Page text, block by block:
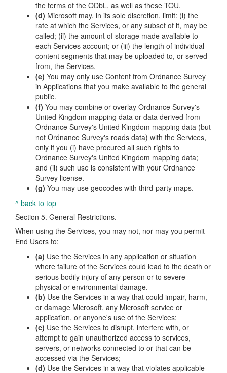
the terms of the ODbL, as well as these TOU.
(d) Microsoft may, in its sole discretion, limit: (i) the
rate at which the Services, or any subset of it, may be
called; (ii) the amount of storage made available to
each Services account; or (iii) the length of individual
content segments that may be uploaded to, or served
from, the Services.
(e) You may only use Content from Ordnance Survey
in Applications that you make available to the general
public.
(f) You may combine or overlay Ordnance Survey's
United Kingdom mapping data or data derived from
Ordnance Survey's United Kingdom mapping data (but
not Ordnance Survey's roads data) with the Services,
only if you (i) have procured all such rights to
Ordnance Survey's United Kingdom mapping data;
and (ii) such use is consistent with your Ordnance
Survey license.
(g) You may use geocodes with third-party maps.
^ back to top
Section 5. General Restrictions.
When using the Services, you may not, nor may you permit
End Users to:
(a) Use the Services in any application or situation
where failure of the Services could lead to the death or
serious bodily injury of any person or to severe
physical or environmental damage.
(b) Use the Services in a way that could impair, harm,
or damage Microsoft, any Microsoft service or
application, or anyone's use of the Services;
(c) Use the Services to disrupt, interfere with, or
attempt to gain unauthorized access to services,
servers, or networks connected to or that can be
accessed via the Services;
(d) Use the Services in a way that violates applicable